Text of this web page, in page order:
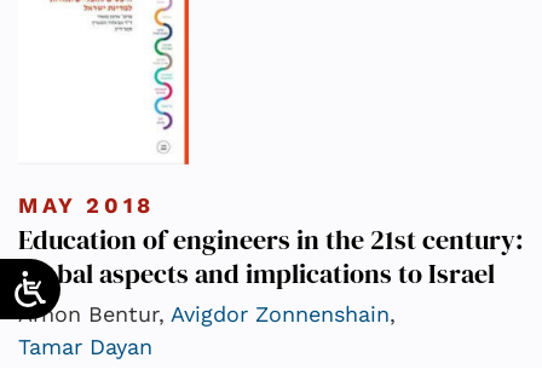
MAY 2018
Education of engineers in the 21st century:
Global aspects and implications to Israel
Arnon Bentur, Avigdor Zonnenshain,
Tamar Dayan